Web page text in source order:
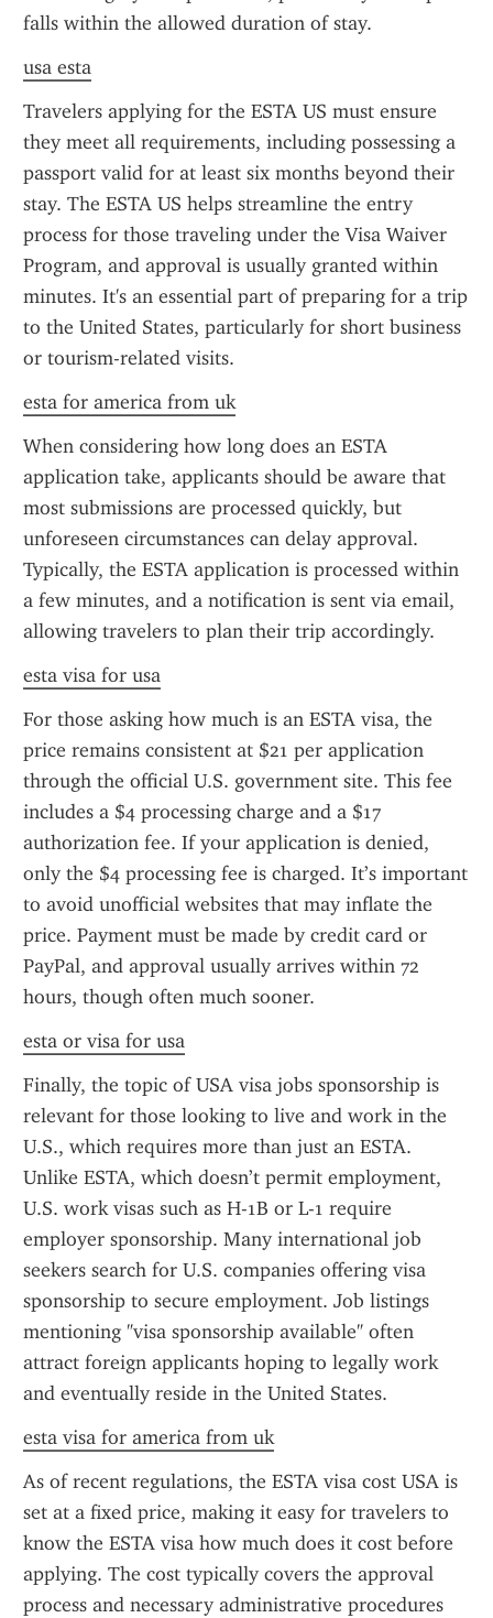
falls within the allowed duration of stay.
usa esta
Travelers applying for the ESTA US must ensure
they meet all requirements, including possessing a
passport valid for at least six months beyond their
stay. The ESTA US helps streamline the entry
process for those traveling under the Visa Waiver
Program, and approval is usually granted within
minutes. It's an essential part of preparing for a trip
to the United States, particularly for short business
or tourism-related visits.
esta for america from uk
When considering how long does an ESTA
application take, applicants should be aware that
most submissions are processed quickly, but
unforeseen circumstances can delay approval.
Typically, the ESTA application is processed within
a few minutes, and a notification is sent via email,
allowing travelers to plan their trip accordingly.
esta visa for usa
For those asking how much is an ESTA visa, the
price remains consistent at $21 per application
through the official U.S. government site. This fee
includes a $4 processing charge and a $17
authorization fee. If your application is denied,
only the $4 processing fee is charged. It’s important
to avoid unofficial websites that may inflate the
price. Payment must be made by credit card or
PayPal, and approval usually arrives within 72
hours, though often much sooner.
esta or visa for usa
Finally, the topic of USA visa jobs sponsorship is
relevant for those looking to live and work in the
U.S., which requires more than just an ESTA.
Unlike ESTA, which doesn’t permit employment,
U.S. work visas such as H-1B or L-1 require
employer sponsorship. Many international job
seekers search for U.S. companies offering visa
sponsorship to secure employment. Job listings
mentioning "visa sponsorship available" often
attract foreign applicants hoping to legally work
and eventually reside in the United States.
esta visa for america from uk
As of recent regulations, the ESTA visa cost USA is
set at a fixed price, making it easy for travelers to
know the ESTA visa how much does it cost before
applying. The cost typically covers the approval
process and necessary administrative procedures